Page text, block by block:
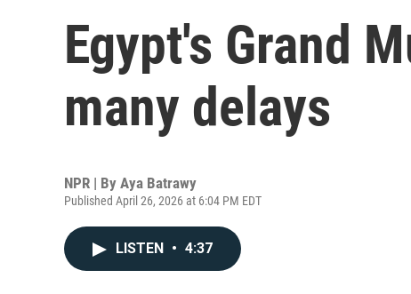
Egypt's Grand
many delays
NPR | By Aya Batrawy
Published April 26, 2026 at 6:04 PM EDT
LISTEN • 4:37